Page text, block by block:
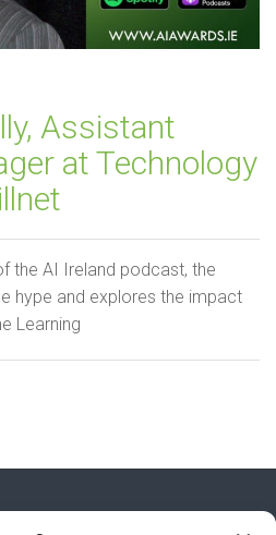
Assistant
at Technology
the AI Ireland podcast, the
hype and explores the impact
Learning